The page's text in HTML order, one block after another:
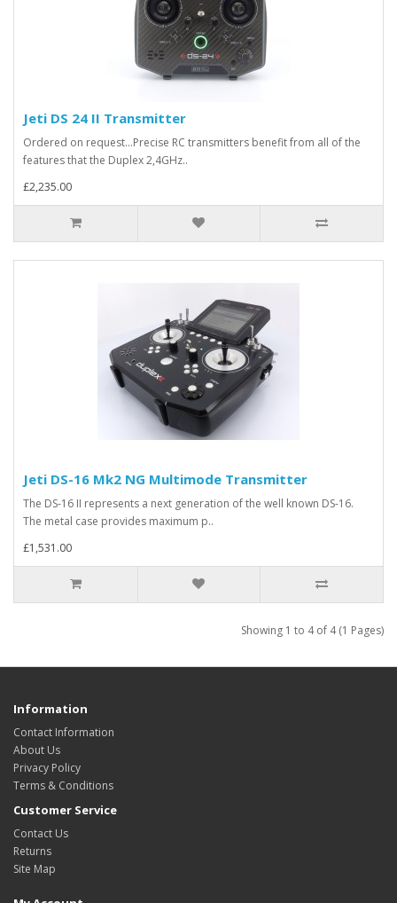
Jeti DS 24 II Transmitter
Ordered on request...Precise RC transmitters benefit from all of the
features that the Duplex 2,4GHz..
£2,235.00
Jeti DS-16 Mk2 NG Multimode Transmitter
The DS-16 II represents a next generation of the well known DS-16.
The metal case provides maximum p..
£1,531.00
Showing 1 to 4 of 4 (1 Pages)
Information
Contact Information
About Us
Privacy Policy
Terms & Conditions
Customer Service
Contact Us
Returns
Site Map